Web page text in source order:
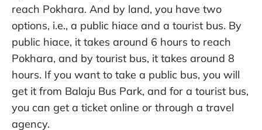
reach Pokhara. And by land, you have two
options, i.e., a public hiace and a tourist bus. By
public hiace, it takes around 6 hours to reach
Pokhara, and by tourist bus, it takes around 8
hours. If you want to take a public bus, you will
get it from Balaju Bus Park, and for a tourist bus,
you can get a ticket online or through a travel
agency.